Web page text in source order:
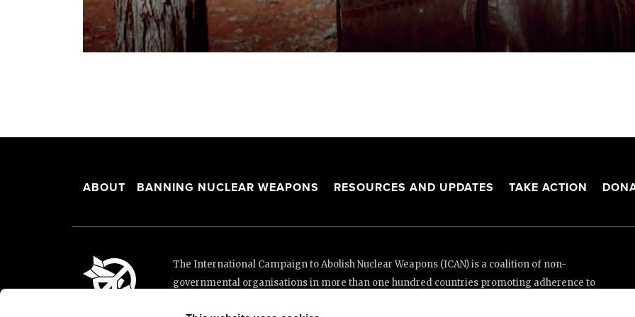
ABOUT BANNING NUCLEAR WEAPONS RESOURCES AND UPDATES TAKE ACTION
The International Campaign to Abolish Nuclear Weapons (ICAN) is a coalition of non-
governmental organisations in more than one hundred countries promoting adherence to